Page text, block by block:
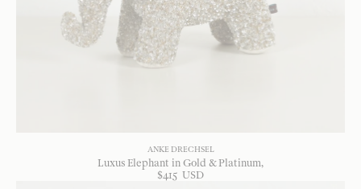
ANKE DRECHSEL
Luxus Elephant in Gold & Platinum
$415 USD